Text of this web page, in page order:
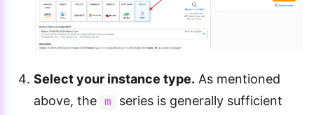
Select your instance type. As mentioned
above, the
m
series is generally sufficient